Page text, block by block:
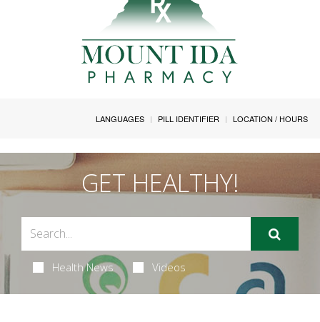
LANGUAGES PILL IDENTIFIER LOCATION / HOURS
GET HEALTHY!
Health News Videos